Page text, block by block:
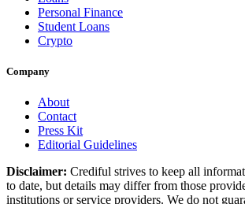
Personal Finance
Student Loans
Crypto
Company
About
Contact
Press Kit
Editorial Guidelines
Disclaimer: Crediful strives to keep all
to date, but details may differ from those
institutions or service providers. We do not